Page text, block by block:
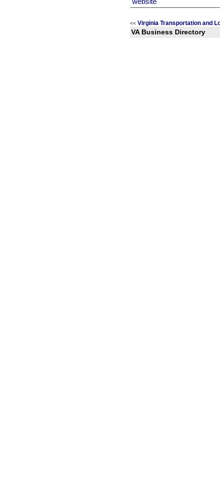
<< Virginia Transportation and
VA Business Directory